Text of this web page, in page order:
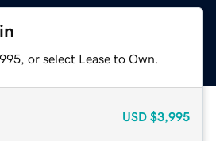
or select Lease to Own.
USD $3,995